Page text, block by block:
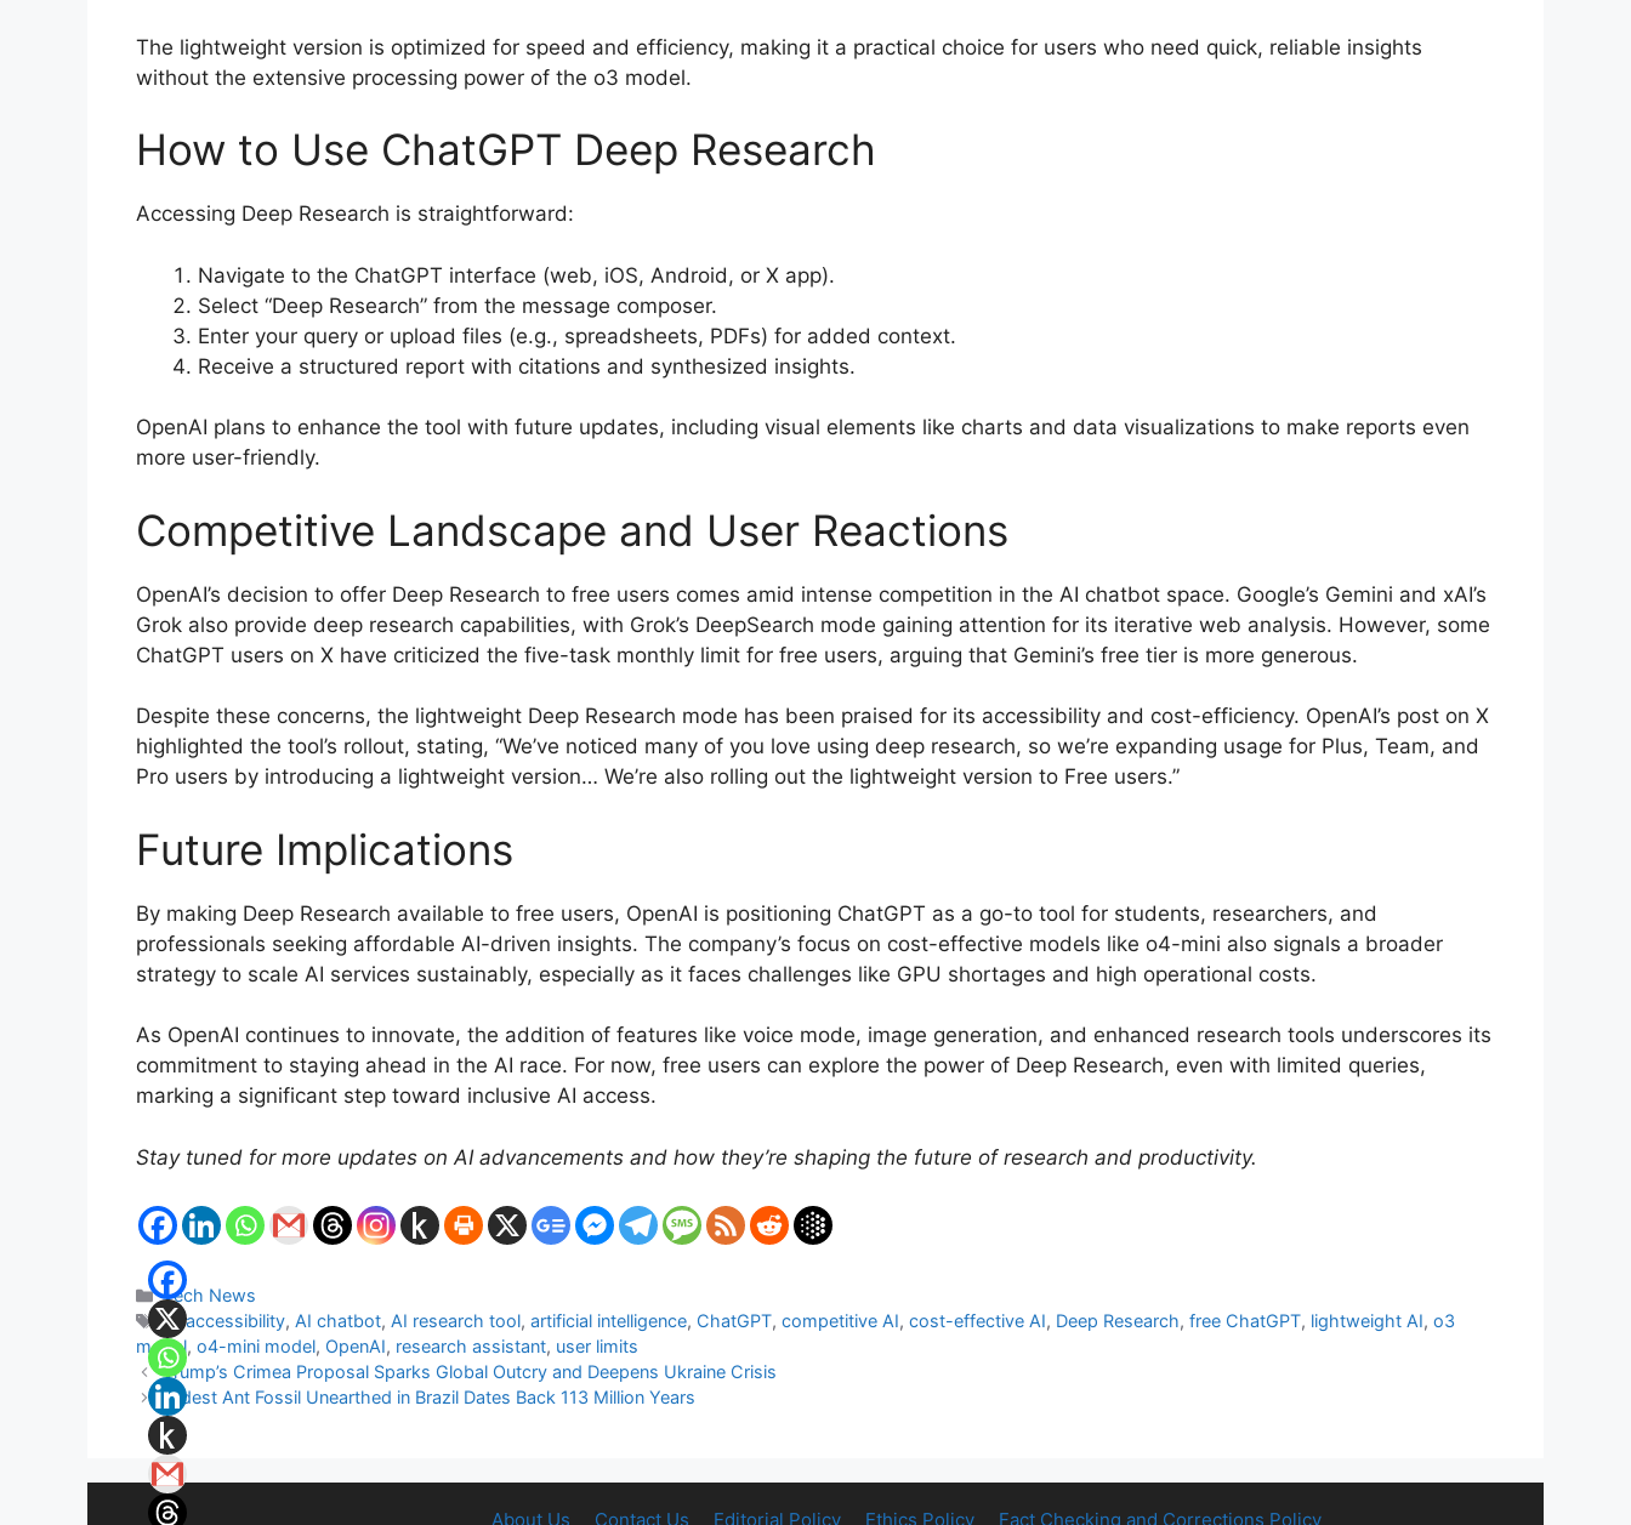
The lightweight version is optimized for speed and efficiency, making it a practical choice for users who need quick, reliable insights
without the extensive processing power of the o3 model.
How to Use ChatGPT Deep Research
Accessing Deep Research is straightforward:
Navigate to the ChatGPT interface (web, iOS, Android, or X app).
Select “Deep Research” from the message composer.
Enter your query or upload files (e.g., spreadsheets, PDFs) for added context.
Receive a structured report with citations and synthesized insights.
OpenAI plans to enhance the tool with future updates, including visual elements like charts and data visualizations to make reports even
more user-friendly.
Competitive Landscape and User Reactions
OpenAI’s decision to offer Deep Research to free users comes amid intense competition in the AI chatbot space. Google’s Gemini and xAI’s
Grok also provide deep research capabilities, with Grok’s DeepSearch mode gaining attention for its iterative web analysis. However, some
ChatGPT users on X have criticized the five-task monthly limit for free users, arguing that Gemini’s free tier is more generous.
Despite these concerns, the lightweight Deep Research mode has been praised for its accessibility and cost-efficiency. OpenAI’s post on X
highlighted the tool’s rollout, stating, “We’ve noticed many of you love using deep research, so we’re expanding usage for Plus, Team, and
Pro users by introducing a lightweight version… We’re also rolling out the lightweight version to Free users.”
Future Implications
By making Deep Research available to free users, OpenAI is positioning ChatGPT as a go-to tool for students, researchers, and
professionals seeking affordable AI-driven insights. The company’s focus on cost-effective models like o4-mini also signals a broader
strategy to scale AI services sustainably, especially as it faces challenges like GPU shortages and high operational costs.
As OpenAI continues to innovate, the addition of features like voice mode, image generation, and enhanced research tools underscores its
commitment to staying ahead in the AI race. For now, free users can explore the power of Deep Research, even with limited queries,
marking a significant step toward inclusive AI access.
Stay tuned for more updates on AI advancements and how they’re shaping the future of research and productivity.
Categories
Tech News
Tags
AI accessibility, AI chatbot, AI research tool,artificial intelligence, ChatGPT,competitive AI,cost-effective AI, Deep Research,free ChatGPT, lightweight AI,o3
model, o4-mini model, OpenAI, research assistant, user limits
Trump’s Crimea Proposal Sparks Global Outcry and Deepens Ukraine Crisis
Oldest Ant Fossil Unearthed in Brazil Dates Back 113 Million Years
About Us Contact Us Editorial Policy Ethics Policy Fact Checking and Corrections Policy